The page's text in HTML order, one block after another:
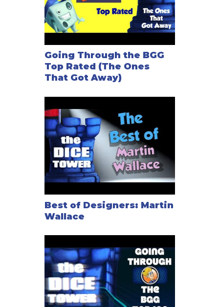
Going Through the BGG
Top Rated (The Ones
That Got Away)
Best of Designers: Martin
Wallace